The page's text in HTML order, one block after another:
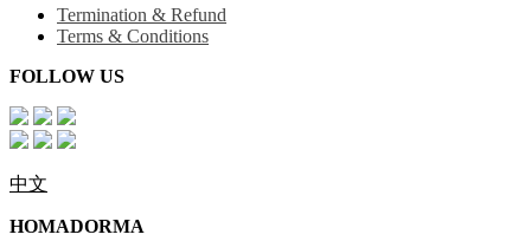
Termination & Refund
Terms & Conditions
FOLLOW US
中文
HOMADORMA